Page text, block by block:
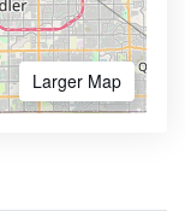
Larger Map